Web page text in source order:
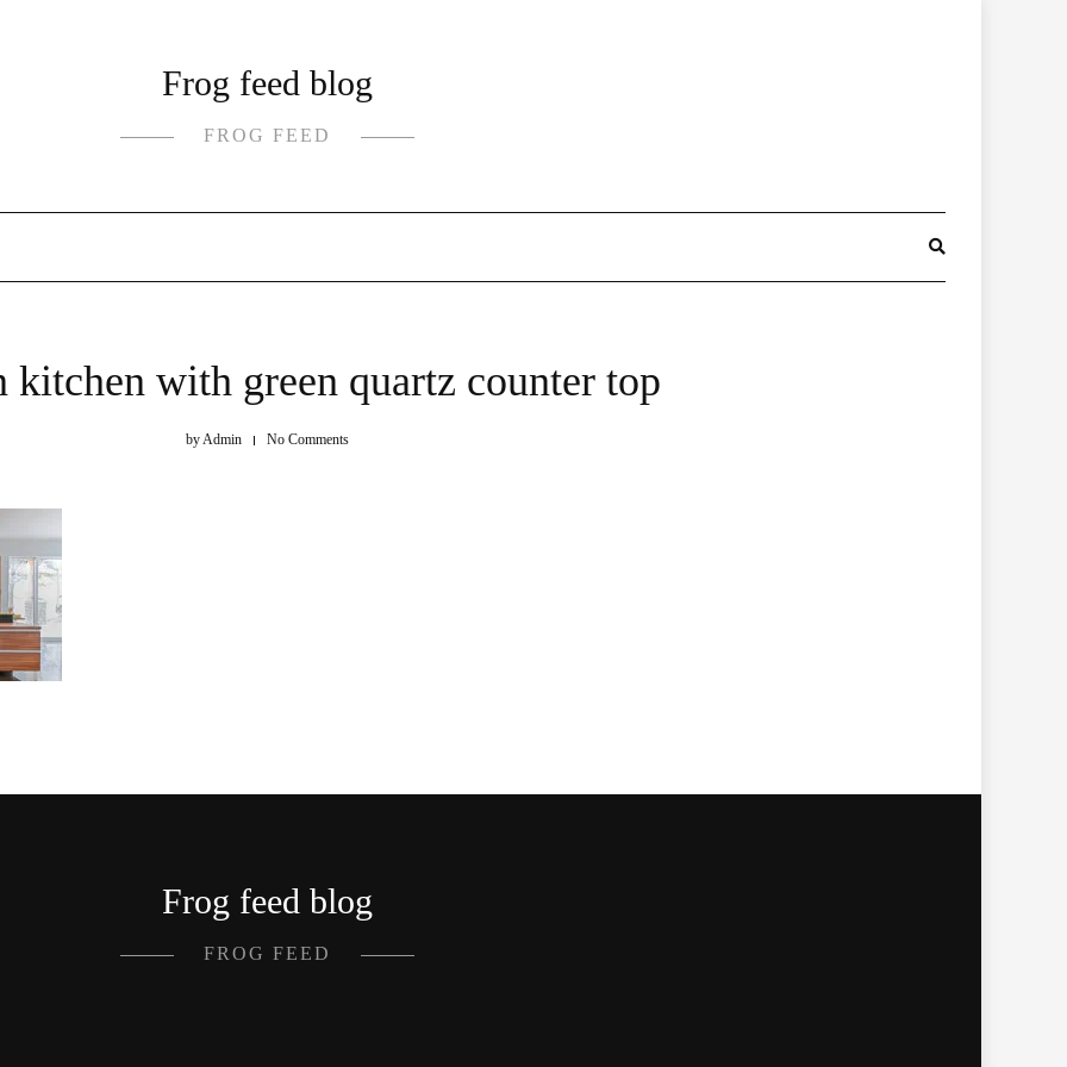
Frog feed blog
FROG FEED
kitchen with green quartz counter top
byAdmin No Comments
Frog feed blog
FROG FEED